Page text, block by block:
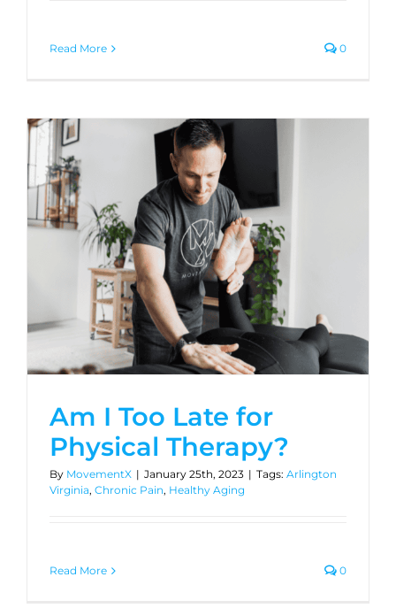
Read More 0
Am I Too Late for
Physical Therapy?
By MovementX | January 25th, 2023 | Tags: Arlington
Virginia, Chronic Pain, Healthy Aging
Read More 0